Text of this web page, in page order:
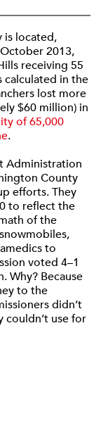
is located,
2013,
receiving 55
calculated in the
lost more
$60 million) in
of 65,000
.
Administration
County
efforts. They
to reflect the
of the
to
voted 4–1
Why? Because
to the
didn’t
use for